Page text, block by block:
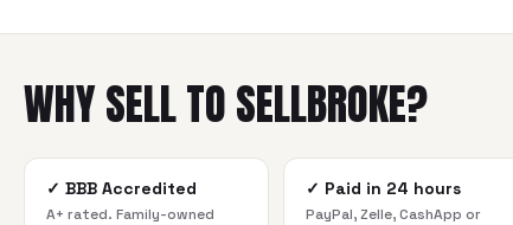
WHY SELL TO SELLBROKE?
✓ BBB Accredited
A+ rated. Family-owned
✓ Paid in 24 hours
PayPal, Zelle, CashApp or